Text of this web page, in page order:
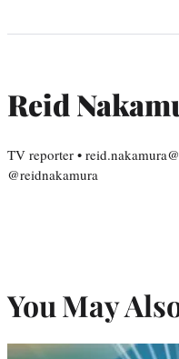
Reid
TV reporter •
@reidnakamura
You May